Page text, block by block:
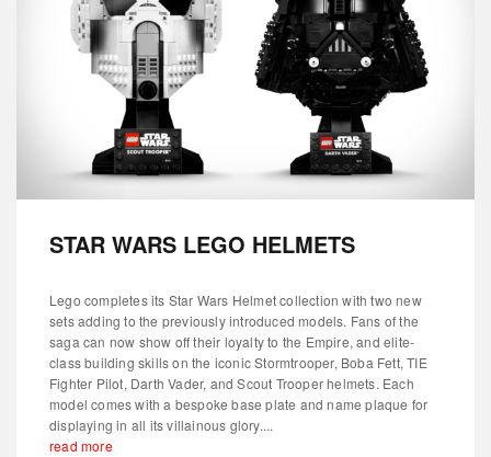
STAR WARS LEGO HELMETS
Lego completes its Star Wars Helmet collection with two new
sets adding to the previously introduced models. Fans of the
saga can now show off their loyalty to the Empire, and elite-
class building skills on the iconic Stormtrooper, Boba Fett, TIE
Fighter Pilot, Darth Vader, and Scout Trooper helmets. Each
model comes with a bespoke base plate and name plaque for
displaying in all its villainous glory....
read more